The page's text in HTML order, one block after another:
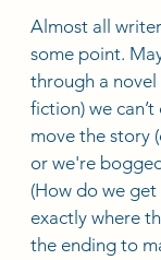
Almost all
some point.
through a
fiction) we
move the story
or we're
(How do we
exactly where
the ending to